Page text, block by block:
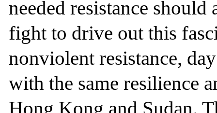
needed resistance
fight to drive out this
nonviolent resistance,
with the same resilience
Hong Kong and Sudan.